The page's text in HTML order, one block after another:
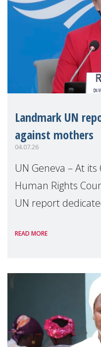
Landmark UN
against mothers
04.07.26
UN Geneva – At
Human Rights
UN report
Reem Alsalem, the
READ MORE